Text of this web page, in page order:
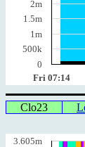
Fri 07:14
2m
1.5m
1m
500k
0
Clo23
3.605m